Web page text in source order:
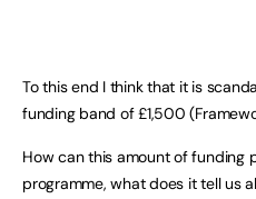
To this end I think that it is
funding band of £1,500
How can this amount of funding
programme, what does it tell us